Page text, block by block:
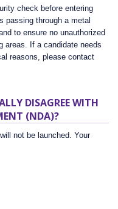
check before entering
passing through a metal
to ensure no unauthorized
areas. If a candidate needs
reasons, please contact
DISAGREE WITH
(NDA)?
not be launched. Your